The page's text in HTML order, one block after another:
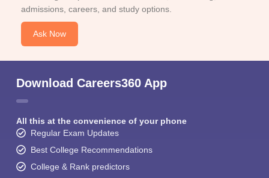
admissions, careers, and study options.
Ask Now
Download Careers360 App
All this at the convenience of your phone
Regular Exam Updates
Best College Recommendations
College & Rank predictors